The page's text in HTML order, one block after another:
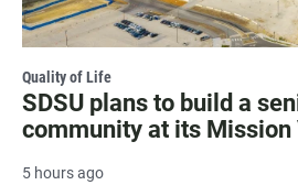
Quality of Life
SDSU plans to build a
community at its Mission
5 hours ago